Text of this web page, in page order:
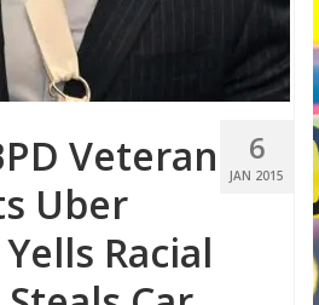
6
JAN 2015
Veteran
Uber
Racial